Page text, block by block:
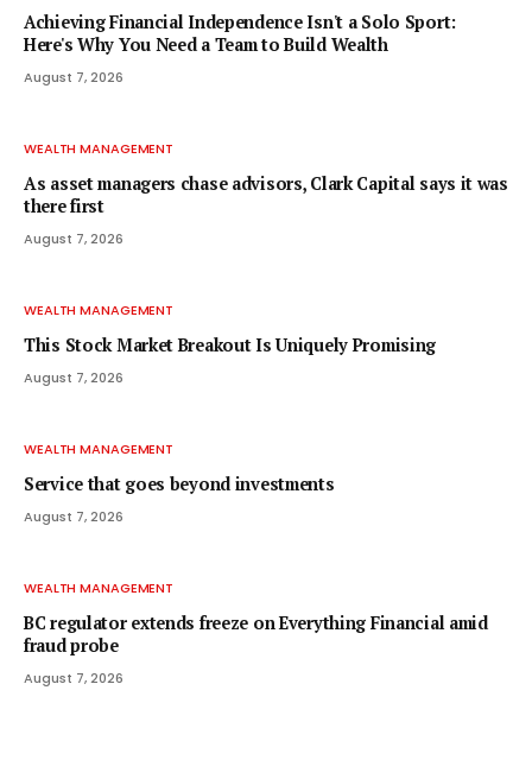
Achieving Financial Independence Isn't a Solo Sport:
Here's Why You Need a Team to Build Wealth
August 7, 2026
WEALTH MANAGEMENT
As asset managers chase advisors, Clark Capital says it was
there first
August 7, 2026
WEALTH MANAGEMENT
This Stock Market Breakout Is Uniquely Promising
August 7, 2026
WEALTH MANAGEMENT
Service that goes beyond investments
August 7, 2026
WEALTH MANAGEMENT
BC regulator extends freeze on Everything Financial amid
fraud probe
August 7, 2026